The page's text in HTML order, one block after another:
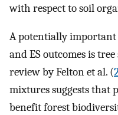
with respect to soil
A potentially
and ES outcomes is
review by Felton et al. (
mixtures suggests that
benefit forest